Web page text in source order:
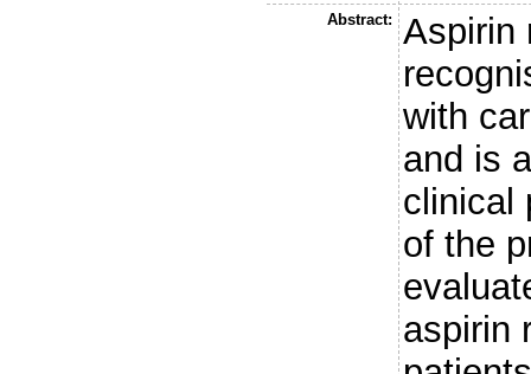
Abstract:
Aspirin
with
and is
clinical
of the
aspirin